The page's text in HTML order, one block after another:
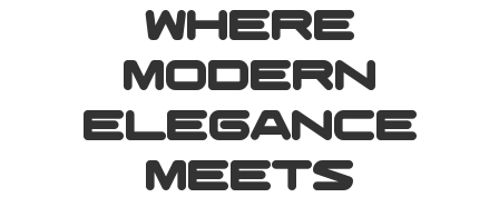
where
modern
elegance
meets